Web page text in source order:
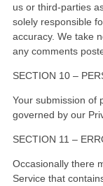
us or third-parties
solely responsible
accuracy. We take
any comments
SECTION 10 –
Your submission of
governed by our
SECTION 11 –
Occasionally there
Service that